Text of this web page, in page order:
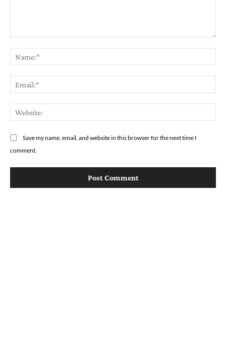
Save my name, email, and website in this browser for the next time I
comment.